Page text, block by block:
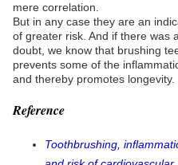
mere correlation.
But in any case they are an
of greater risk. And if there was
doubt, we know that brushing
prevents some of the
and thereby promotes longevity.
Reference
Toothbrushing,